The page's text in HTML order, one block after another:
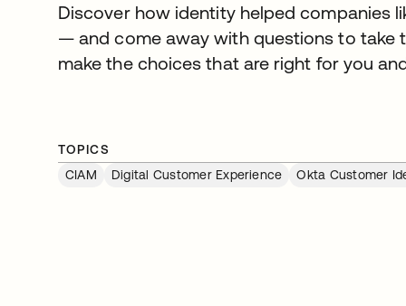
Discover how identity helped companies
— and come away with questions to take
make the choices that are right for you
TOPICS
CIAM
Digital Customer Experience Okta Customer